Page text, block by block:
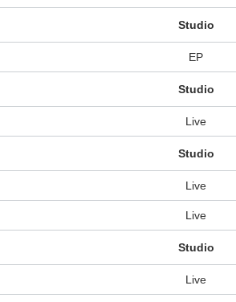
Studio
EP
Studio
Live
Studio
Live
Live
Studio
Live